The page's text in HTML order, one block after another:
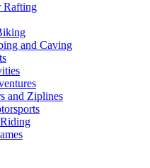
Rafting
and Caving
and Ziplines